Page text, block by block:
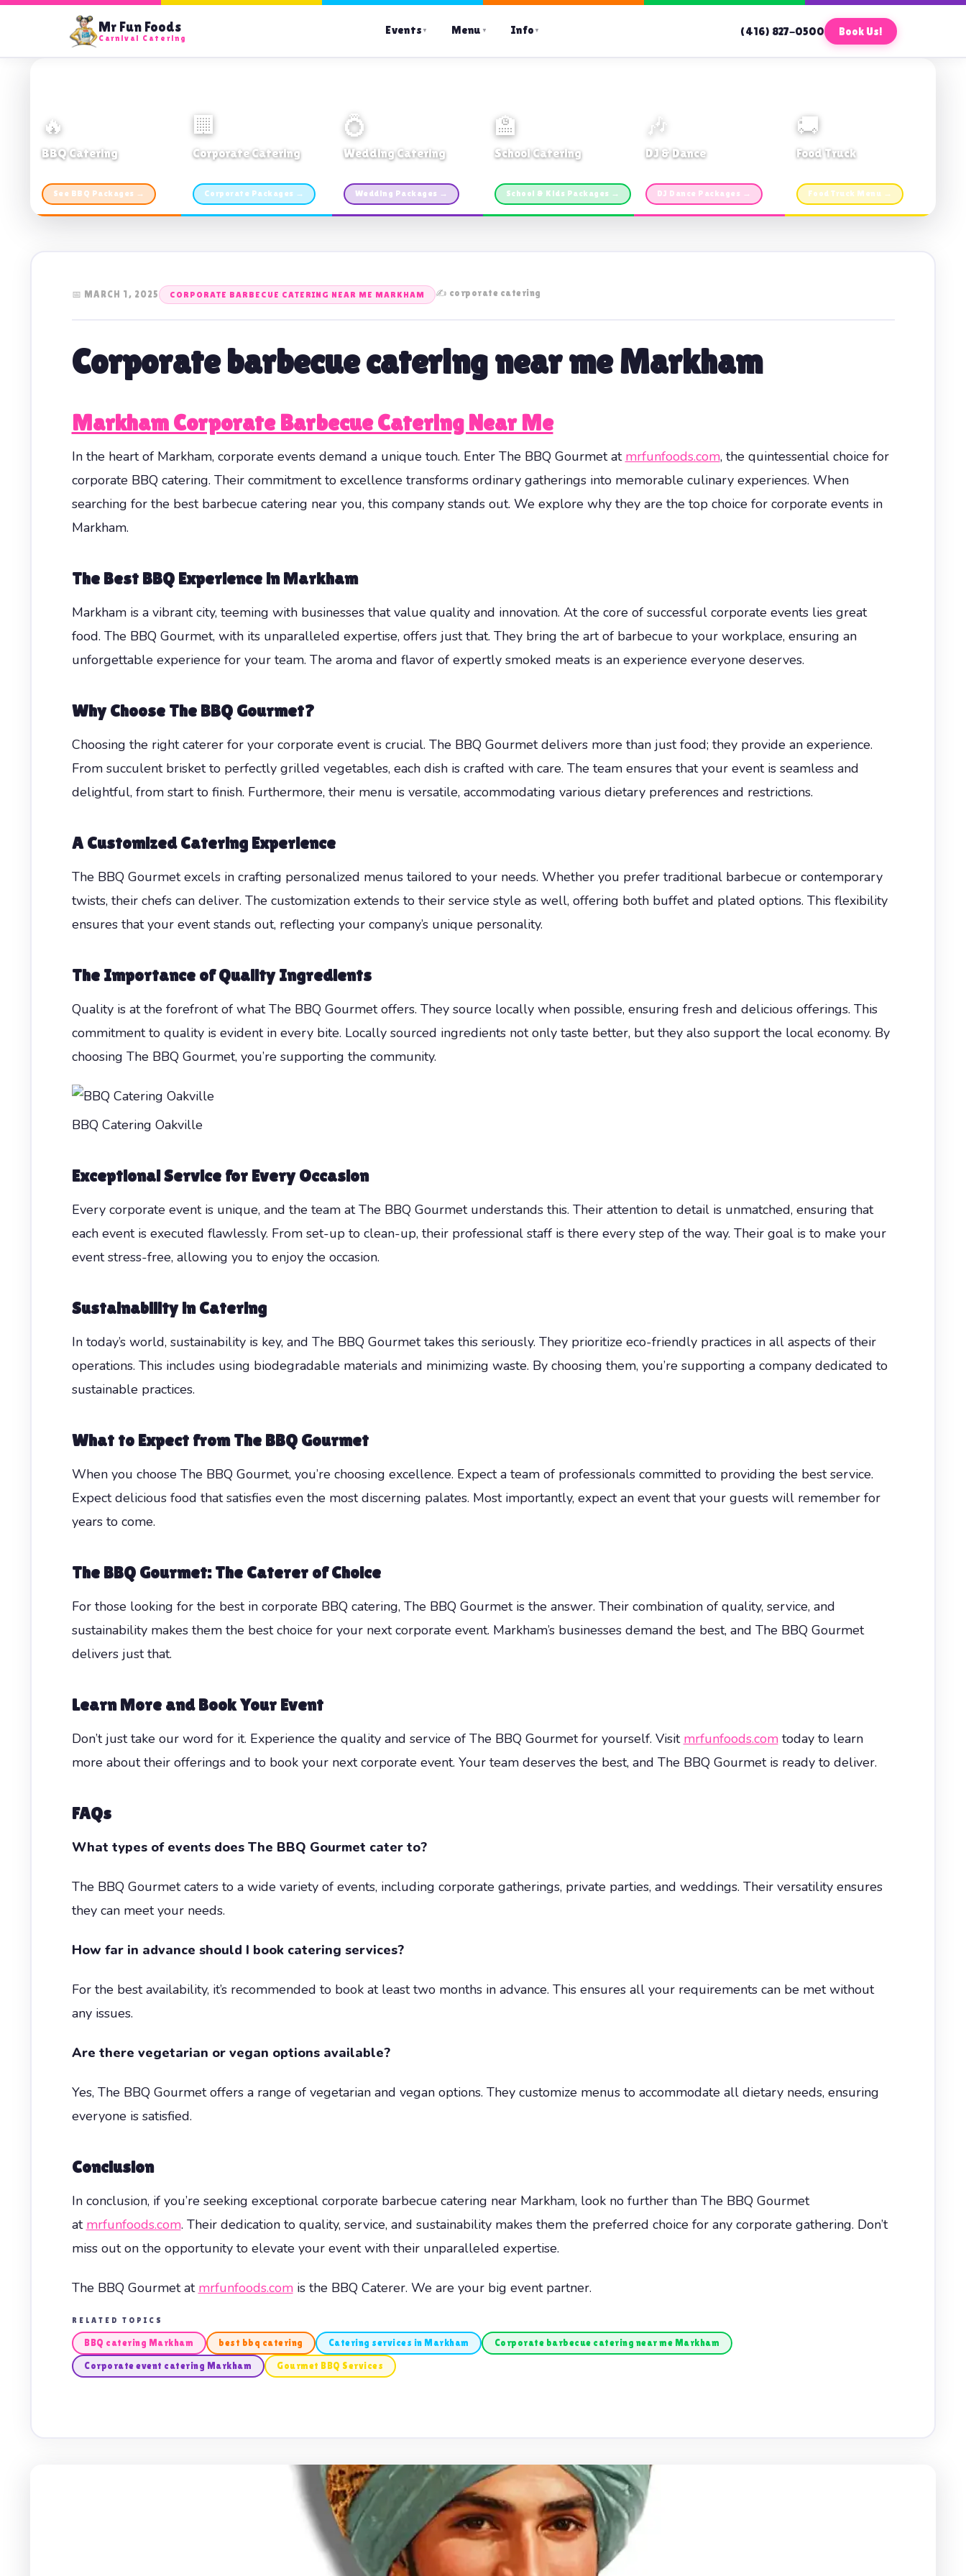
Mr Fun Foods
Carnival Catering
Events ▼ Menu ▼ Info ▼ (416) 827-0500 Book Us!
🔥
BBQ Catering
See BBQ Packages →
🏢
Corporate Catering
Corporate Packages →
💍
Wedding Catering
Wedding Packages →
🏫
School Catering
School & Kids Packages →
🎶
DJ & Dance
DJ Dance Packages →
🚚
Food Truck
Food Truck Menu →
📅 MARCH 1, 2025 CORPORATE BARBECUE CATERING NEAR ME MARKHAM ✍️ corporate catering
Corporate barbecue catering near me Markham
Markham Corporate Barbecue Catering Near Me
In the heart of Markham, corporate events demand a unique touch. Enter The BBQ Gourmet at mrfunfoods.com, the quintessential choice for
corporate BBQ catering. Their commitment to excellence transforms ordinary gatherings into memorable culinary experiences. When
searching for the best barbecue catering near you, this company stands out. We explore why they are the top choice for corporate events in
Markham.
The Best BBQ Experience in Markham
Markham is a vibrant city, teeming with businesses that value quality and innovation. At the core of successful corporate events lies great
food. The BBQ Gourmet, with its unparalleled expertise, offers just that. They bring the art of barbecue to your workplace, ensuring an
unforgettable experience for your team. The aroma and flavor of expertly smoked meats is an experience everyone deserves.
Why Choose The BBQ Gourmet?
Choosing the right caterer for your corporate event is crucial. The BBQ Gourmet delivers more than just food; they provide an experience.
From succulent brisket to perfectly grilled vegetables, each dish is crafted with care. The team ensures that your event is seamless and
delightful, from start to finish. Furthermore, their menu is versatile, accommodating various dietary preferences and restrictions.
A Customized Catering Experience
The BBQ Gourmet excels in crafting personalized menus tailored to your needs. Whether you prefer traditional barbecue or contemporary
twists, their chefs can deliver. The customization extends to their service style as well, offering both buffet and plated options. This flexibility
ensures that your event stands out, reflecting your company’s unique personality.
The Importance of Quality Ingredients
Quality is at the forefront of what The BBQ Gourmet offers. They source locally when possible, ensuring fresh and delicious offerings. This
commitment to quality is evident in every bite. Locally sourced ingredients not only taste better, but they also support the local economy. By
choosing The BBQ Gourmet, you’re supporting the community.
BBQ Catering Oakville
Exceptional Service for Every Occasion
Every corporate event is unique, and the team at The BBQ Gourmet understands this. Their attention to detail is unmatched, ensuring that
each event is executed flawlessly. From set-up to clean-up, their professional staff is there every step of the way. Their goal is to make your
event stress-free, allowing you to enjoy the occasion.
Sustainability in Catering
In today’s world, sustainability is key, and The BBQ Gourmet takes this seriously. They prioritize eco-friendly practices in all aspects of their
operations. This includes using biodegradable materials and minimizing waste. By choosing them, you’re supporting a company dedicated to
sustainable practices.
What to Expect from The BBQ Gourmet
When you choose The BBQ Gourmet, you’re choosing excellence. Expect a team of professionals committed to providing the best service.
Expect delicious food that satisfies even the most discerning palates. Most importantly, expect an event that your guests will remember for
years to come.
The BBQ Gourmet: The Caterer of Choice
For those looking for the best in corporate BBQ catering, The BBQ Gourmet is the answer. Their combination of quality, service, and
sustainability makes them the best choice for your next corporate event. Markham’s businesses demand the best, and The BBQ Gourmet
delivers just that.
Learn More and Book Your Event
Don’t just take our word for it. Experience the quality and service of The BBQ Gourmet for yourself. Visit mrfunfoods.comtoday to learn
more about their offerings and to book your next corporate event. Your team deserves the best, and The BBQ Gourmet is ready to deliver.
FAQs
What types of events does The BBQ Gourmet cater to?
The BBQ Gourmet caters to a wide variety of events, including corporate gatherings, private parties, and weddings. Their versatility ensures
they can meet your needs.
How far in advance should I book catering services?
For the best availability, it’s recommended to book at least two months in advance. This ensures all your requirements can be met without
any issues.
Are there vegetarian or vegan options available?
Yes, The BBQ Gourmet offers a range of vegetarian and vegan options. They customize menus to accommodate all dietary needs, ensuring
everyone is satisfied.
Conclusion
In conclusion, if you’re seeking exceptional corporate barbecue catering near Markham, look no further than The BBQ Gourmet
at mrfunfoods.com. Their dedication to quality, service, and sustainability makes them the preferred choice for any corporate gathering. Don’t
miss out on the opportunity to elevate your event with their unparalleled expertise.
The BBQ Gourmet at mrfunfoods.comis the BBQ Caterer. We are your big event partner.
RELATED TOPICS
BBQ catering Markham best bbq catering Catering services in Markham Corporate barbecue catering near me Markham
Corporate event catering Markham Gourmet BBQ Services